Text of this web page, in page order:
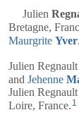
Julien
Bretagne,
Maurgrite Yver.
Julien
and Jehenne
Julien
Loire, France. 1